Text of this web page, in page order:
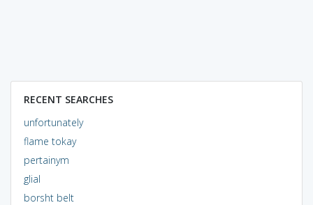
RECENT SEARCHES
unfortunately
flame tokay
pertainym
glial
borsht belt